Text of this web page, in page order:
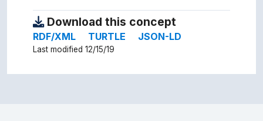
Download this concept
RDF/XML TURTLE JSON-LD
Last modified 12/15/19